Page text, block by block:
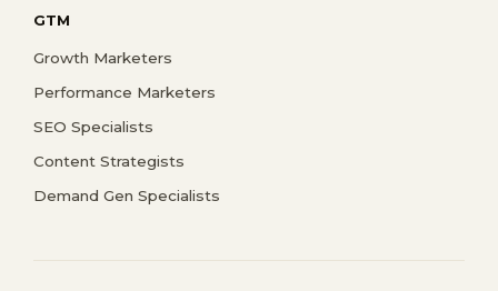
GTM
Growth Marketers
Performance Marketers
SEO Specialists
Content Strategists
Demand Gen Specialists